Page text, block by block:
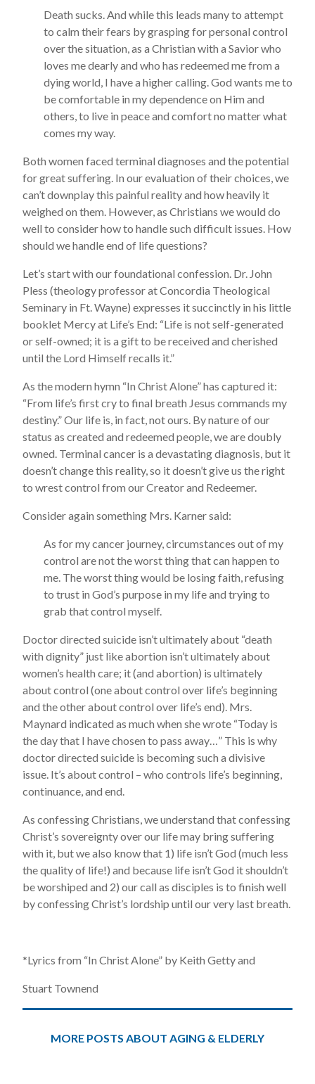
Death sucks. And while this leads many to attempt
to calm their fears by grasping for personal control
over the situation, as a Christian with a Savior who
loves me dearly and who has redeemed me from a
dying world, I have a higher calling. God wants me to
be comfortable in my dependence on Him and
others, to live in peace and comfort no matter what
comes my way.
Both women faced terminal diagnoses and the potential
for great suffering. In our evaluation of their choices, we
can’t downplay this painful reality and how heavily it
weighed on them. However, as Christians we would do
well to consider how to handle such difficult issues. How
should we handle end of life questions?
Let’s start with our foundational confession. Dr. John
Pless (theology professor at Concordia Theological
Seminary in Ft. Wayne) expresses it succinctly in his little
booklet Mercy at Life’s End: “Life is not self-generated
or self-owned; it is a gift to be received and cherished
until the Lord Himself recalls it.”
As the modern hymn “In Christ Alone” has captured it:
“From life’s first cry to final breath Jesus commands my
destiny.” Our life is, in fact, not ours. By nature of our
status as created and redeemed people, we are doubly
owned. Terminal cancer is a devastating diagnosis, but it
doesn’t change this reality, so it doesn’t give us the right
to wrest control from our Creator and Redeemer.
Consider again something Mrs. Karner said:
As for my cancer journey, circumstances out of my
control are not the worst thing that can happen to
me. The worst thing would be losing faith, refusing
to trust in God’s purpose in my life and trying to
grab that control myself.
Doctor directed suicide isn’t ultimately about “death
with dignity” just like abortion isn’t ultimately about
women’s health care; it (and abortion) is ultimately
about control (one about control over life’s beginning
and the other about control over life’s end). Mrs.
Maynard indicated as much when she wrote “Today is
the day that I have chosen to pass away…” This is why
doctor directed suicide is becoming such a divisive
issue. It’s about control – who controls life’s beginning,
continuance, and end.
As confessing Christians, we understand that confessing
Christ’s sovereignty over our life may bring suffering
with it, but we also know that 1) life isn’t God (much less
the quality of life!) and because life isn’t God it shouldn’t
be worshiped and 2) our call as disciples is to finish well
by confessing Christ’s lordship until our very last breath.
*Lyrics from “In Christ Alone” by Keith Getty and
Stuart Townend
MORE POSTS ABOUT AGING & ELDERLY